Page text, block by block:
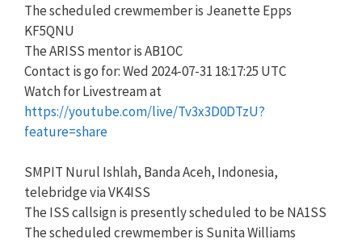
The scheduled crewmember is Jeanette Epps
KF5QNU
The ARISS mentor is AB1OC
Contact is go for: Wed 2024-07-31 18:17:25 UTC
Watch for Livestream at
https://youtube.com/live/Tv3x3D0DTzU?
feature=share
SMPIT Nurul Ishlah, Banda Aceh, Indonesia,
telebridge via VK4ISS
The ISS callsign is presently scheduled to be NA1SS
The scheduled crewmember is Sunita Williams